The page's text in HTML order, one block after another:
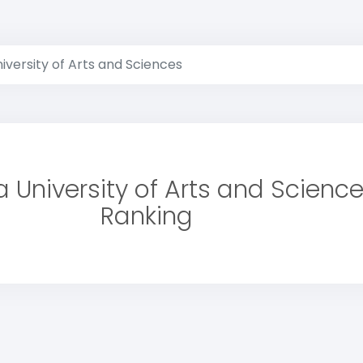
of Arts and Sciences
University of Arts and
Ranking